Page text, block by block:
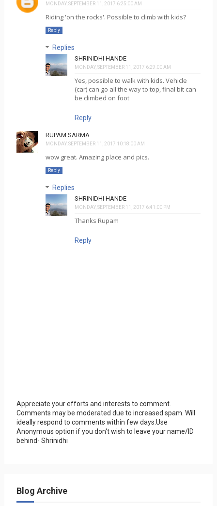
MONDAY, SEPTEMBER 11, 2017 6:25:00 AM
Riding 'on the rocks'. Possible to climb with kids?
Reply
Replies
SHRINIDHI HANDE
MONDAY, SEPTEMBER 11, 2017 6:29:00 AM
Yes, possible to walk with kids. Vehicle
(car) can go all the way to top, final bit can
be climbed on foot
Reply
RUPAM SARMA
MONDAY, SEPTEMBER 11, 2017 10:18:00 AM
wow great. Amazing place and pics.
Reply
Replies
SHRINIDHI HANDE
MONDAY, SEPTEMBER 11, 2017 6:41:00 PM
Thanks Rupam
Reply
Appreciate your efforts and interests to comment.
Comments may be moderated due to increased spam. Will
ideally respond to comments within few days.Use
Anonymous option if you don't wish to leave your name/ID
behind- Shrinidhi
Blog Archive